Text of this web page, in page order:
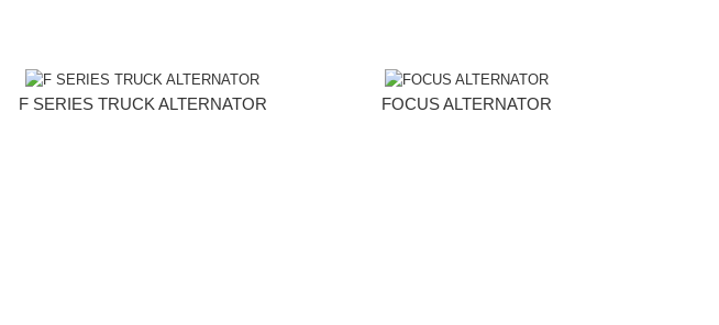
F SERIES TRUCK ALTERNATOR FOCUS ALTERNATOR